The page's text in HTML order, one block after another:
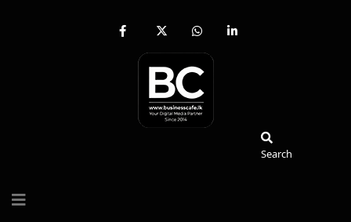
fab
facebook-
x-
twitter
fab
whatsapp
fab
Search